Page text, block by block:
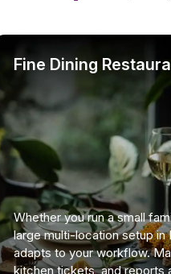
Fine Dining
Whether you run a small
large multi-location setup in
adapts to your workflow.
kitchen tickets, and reports